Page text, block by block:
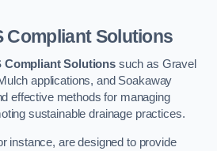
Compliant Solutions
Compliant Solutions such as Gravel
applications, and Soakaway
effective methods for managing
sustainable drainage practices.
instance, are designed to provide